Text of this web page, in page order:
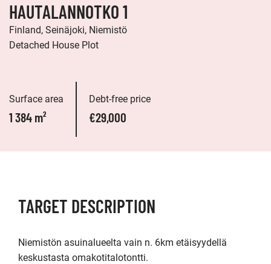
HAUTALANNOTKO 1
Finland, Seinäjoki, Niemistö
Detached House Plot
Surface area
1 384 m²
Debt-free price
€29,000
TARGET DESCRIPTION
Niemistön asuinalueelta vain n. 6km etäisyydellä
keskustasta omakotitalotontti.